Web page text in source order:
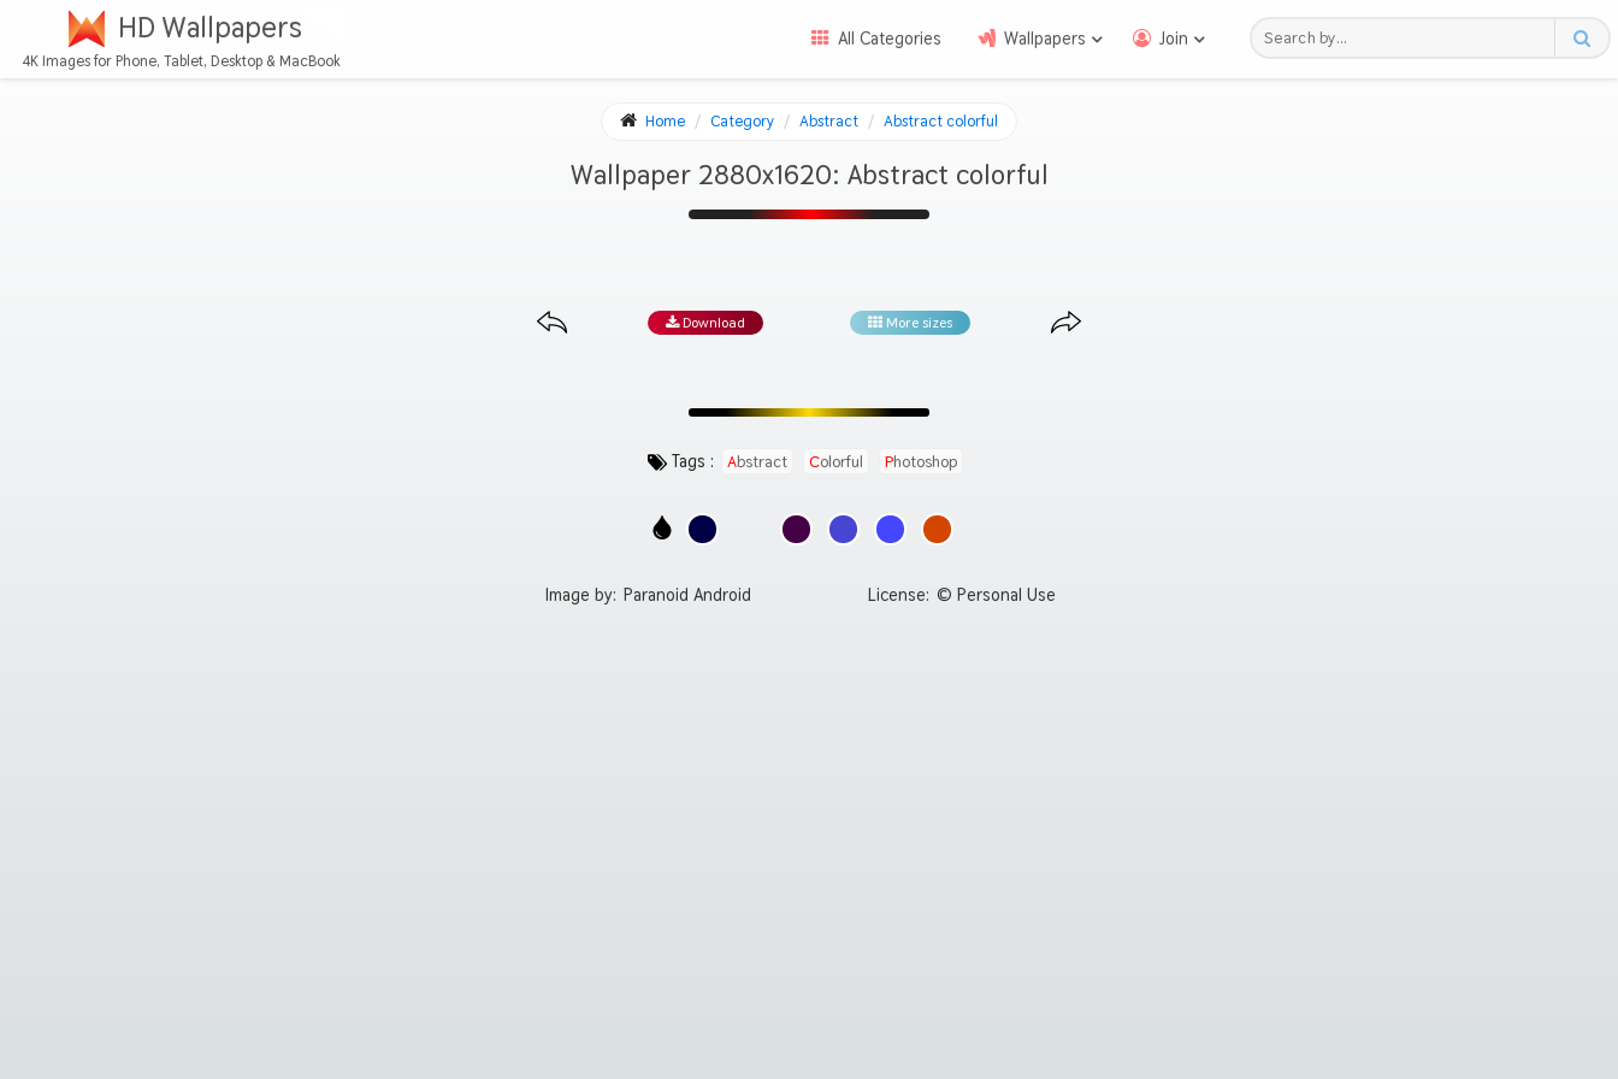
HD Wallpapers
4K Images for Phone, Tablet, Desktop & MacBook
All Categories Wallpapers Join
Home Category Abstract Abstract colorful
Wallpaper 2880x1620: Abstract colorful
Download More sizes
Tags : Abstract Colorful Photoshop
Image by: Paranoid Android License: © Personal Use